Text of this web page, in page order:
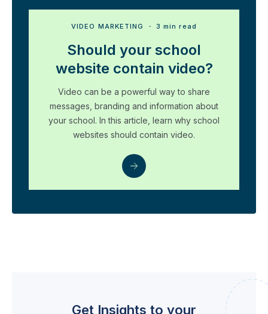
VIDEO MARKETING ・ 3 min read
Should your school
website contain video?
Video can be a powerful way to share
messages, branding and information about
your school. In this article, learn why school
websites should contain video.
Get Insights to your